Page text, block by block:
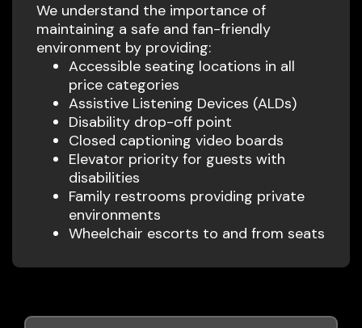
We understand the importance of
maintaining a safe and fan-friendly
environment by providing:
Accessible seating locations in all
price categories
Assistive Listening Devices (ALDs)
Disability drop-off point
Closed captioning video boards
Elevator priority for guests with
disabilities
Family restrooms providing private
environments
Wheelchair escorts to and from seats